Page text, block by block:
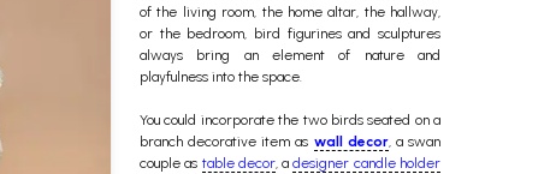
of the living room, the home altar, the hallway,
or the bedroom, bird figurines and sculptures
always bring an element of nature and
playfulness into the space.
You could incorporate the two birds seated on a
branch decorative item as wall decor, a swan
couple as table decor, adesigner candle holder